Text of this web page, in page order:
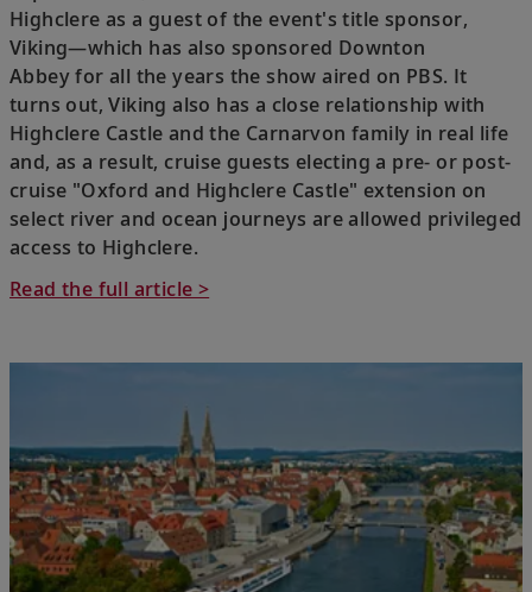
Highclere as a guest of the event's title sponsor,
Viking—which has also sponsored Downton
Abbey for all the years the show aired on PBS. It
turns out, Viking also has a close relationship with
Highclere Castle and the Carnarvon family in real life
and, as a result, cruise guests electing a pre- or post-
cruise "Oxford and Highclere Castle" extension on
select river and ocean journeys are allowed privileged
access to Highclere.
Read the full article >